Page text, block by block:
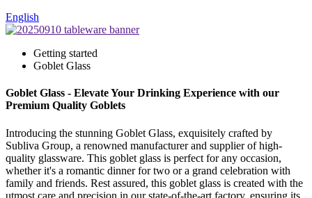
English
Getting started
Goblet Glass
Goblet Glass - Elevate Your Drinking Experience with our
Premium Quality Goblets
Introducing the stunning Goblet Glass, exquisitely crafted by
Subliva Group, a renowned manufacturer and supplier of high-
quality glassware. This goblet glass is perfect for any occasion,
whether it's a romantic dinner for two or a grand celebration with
family and friends. Rest assured, this goblet glass is created with the
utmost care and precision in our state-of-the-art factory, ensuring its